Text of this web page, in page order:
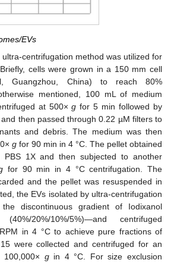
EVs
ultra-centrifugation method was utilized for
cells were grown in a 150 mm cell
Guangzhou, China) to reach 80%
mentioned, 100 mL of medium
at 500×g for 5 min followed by
then passed through 0.22 µM filters to
and debris. The medium was then
g for 90 min in 4 °C. The pellet obtained
PBS 1X and then subjected to another
for 90 min in 4 °C centrifugation. The
and the pellet was resuspended in
the EVs isolated by ultra-centrifugation
discontinuous gradient of Iodixanol
(40%/20%/10%/5%)—and centrifuged
in 4 °C to achieve pure fractions of
were collected and centrifuged for an
gin 4 °C. For size exclusion